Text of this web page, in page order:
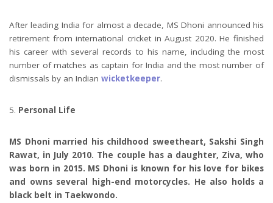
After leading India for almost a decade, MS Dhoni announced his
retirement from international cricket in August 2020. He finished
his career with several records to his name, including the most
number of matches as captain for India and the most number of
dismissals by an Indian wicketkeeper.
Personal Life
MS Dhoni married his childhood sweetheart, Sakshi Singh
Rawat, in July 2010. The couple has a daughter, Ziva, who
was born in 2015. MS Dhoni is known for his love for bikes
and owns several high-end motorcycles. He also holds a
black belt in Taekwondo.